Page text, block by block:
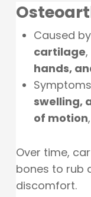
Caused by
cartilage
hands,
swelling,
of motion
Over time,
bones to rub
discomfort.